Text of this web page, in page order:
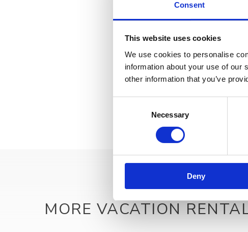
Consent
This website uses cookies
We use cookies to personalise
information about your use of our
other information that you’ve
Necessary
Deny
MORE VACATION